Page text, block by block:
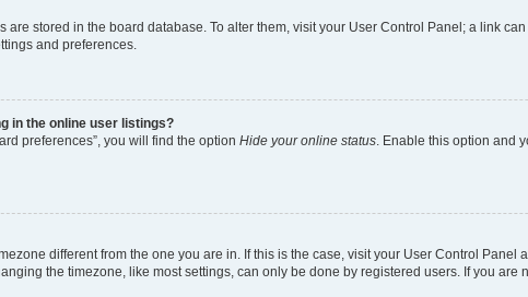
are stored in the board database. To alter them, visit your User Control Panel; a link
and preferences.
in the online user listings?
preferences”, you will find the option Hide your online status . Enable this option and
different from the one you are in. If this is the case, visit your User Control
the timezone, like most settings, can only be done by registered users. If you are